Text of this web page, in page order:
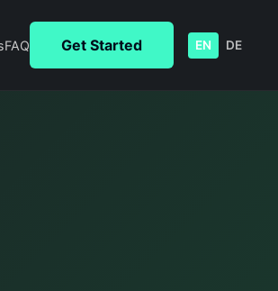
FAQ Get Started EN DE